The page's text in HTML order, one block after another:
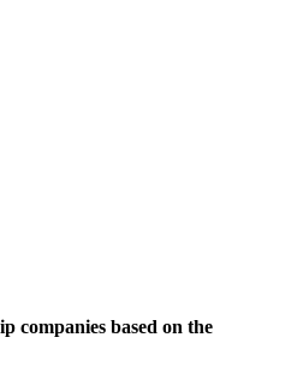
companies based on the